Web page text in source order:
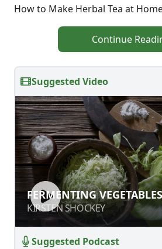
How to Make Herbal Tea at
Continue
Suggested Video
FERMENTING
PRESERVATION, GUT
OUT OF THIS WORLD
KIRSTEN SHOCKEY
FERMENTING
PRESERVATION, GUT
OF THIS WORLD FLAVOR
KIRSTEN SHOCKEY
Suggested Podcast